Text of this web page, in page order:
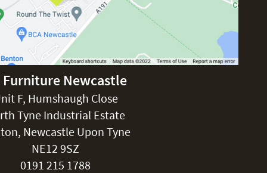
£150
FREE
Furniture Newcastle
F, Humshaugh Close
Tyne Industrial Estate
Newcastle Upon Tyne
NE12 9SZ
0191 215 1788